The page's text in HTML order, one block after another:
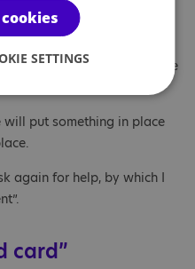
something in place
needs officer.
will put something in place
lead.
will put something in place
again for help, by which I
card”
SETTINGS